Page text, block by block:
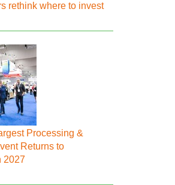
rethink where to invest
Processing &
Returns to
2027